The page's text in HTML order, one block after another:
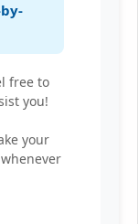
free to
you!
your